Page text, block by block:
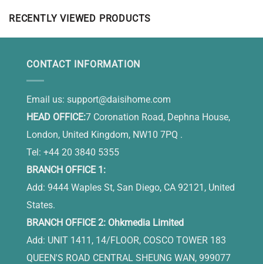
RECENTLY VIEWED PRODUCTS
CONTACT INFORMATION
Email us: support@daisihome.com
HEAD OFFICE:7 Coronation Road, Dephna House,
London, United Kingdom, NW10 7PQ .
Tel: +44 20 3840 5355
BRANCH OFFICE 1:
Add: 9444 Waples St, San Diego, CA 92121, United
States.
BRANCH OFFICE 2: Ohkmedia Limited
Add: UNIT 1411, 14/FLOOR, COSCO TOWER 183
QUEEN'S ROAD CENTRAL SHEUNG WAN, 999077